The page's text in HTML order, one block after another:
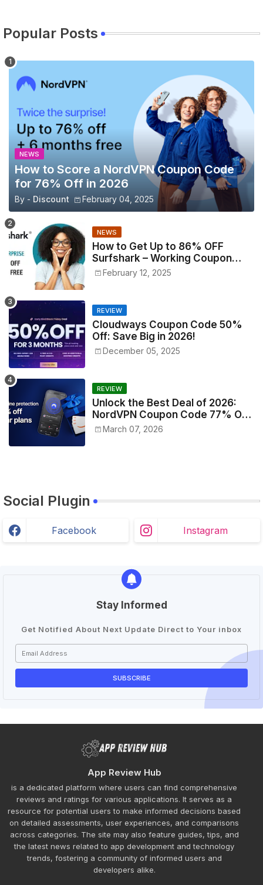
Popular Posts
NEWS
How to Score a NordVPN Coupon Code
for 76% Off in 2026
By - Discount February 04, 2025
NEWS
How to Get Up to 86% OFF
Surfshark – Working Coupon
Codes Inside!
February 12, 2025
REVIEW
Cloudways Coupon Code 50%
Off: Save Big in 2026!
December 05, 2025
REVIEW
Unlock the Best Deal of 2026:
NordVPN Coupon Code 77% Off
Today!
March 07, 2026
Social Plugin
Facebook Instagram
Stay Informed
Get Notified About Next Update Direct to Your inbox
App Review Hub
is a dedicated platform where users can find comprehensive
reviews and ratings for various applications. It serves as a
resource for potential users to make informed decisions based
on detailed assessments, user experiences, and comparisons
across categories. The site may also feature guides, tips, and
the latest news related to app development and technology
trends, fostering a community of informed users and
developers alike.